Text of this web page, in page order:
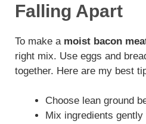
Falling Apart
To make a moist bacon
right mix. Use eggs and
together. Here are my best
Choose lean ground
Mix ingredients